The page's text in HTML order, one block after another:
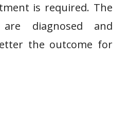
is required. The
diagnosed and
the outcome for